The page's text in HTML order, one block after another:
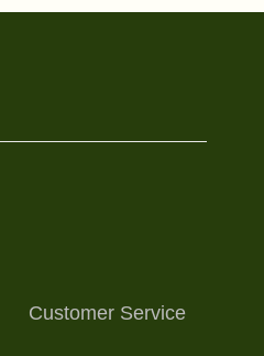
Customer Service